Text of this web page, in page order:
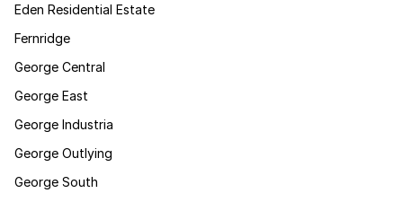
Eden Residential Estate
Fernridge
George Central
George East
George Industria
George Outlying
George South